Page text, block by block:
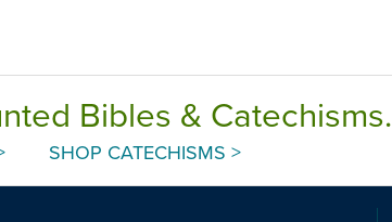
Bibles & Catechisms.
SHOP CATECHISMS >